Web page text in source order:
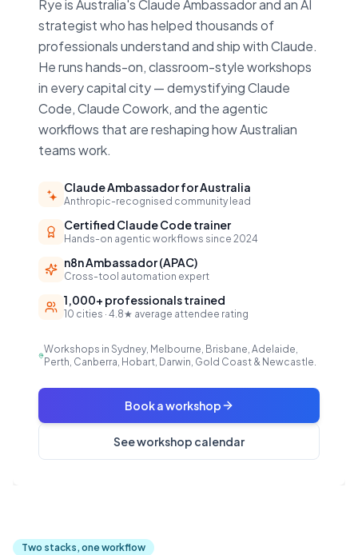
Rye is Australia's Claude Ambassador and an AI
strategist who has helped thousands of
professionals understand and ship with Claude.
He runs hands-on, classroom-style workshops
in every capital city — demystifying Claude
Code, Claude Cowork, and the agentic
workflows that are reshaping how Australian
teams work.
Claude Ambassador for Australia
Anthropic-recognised community lead
Certified Claude Code trainer
Hands-on agentic workflows since 2024
n8n Ambassador (APAC)
Cross-tool automation expert
1,000+ professionals trained
10 cities · 4.8★ average attendee rating
Workshops in Sydney, Melbourne, Brisbane, Adelaide,
Perth, Canberra, Hobart, Darwin, Gold Coast & Newcastle.
Book a workshop
See workshop calendar
Two stacks, one workflow